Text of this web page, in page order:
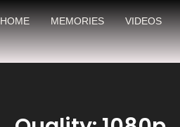
HOME MEMORIES VIDEOS